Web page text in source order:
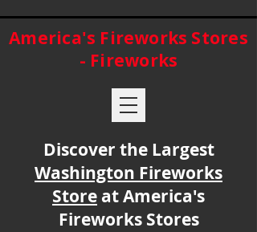
America's Fireworks Stores
- Fireworks
Discover the Largest
Washington Fireworks
Store at America's
Fireworks Stores